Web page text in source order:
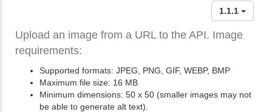
1.1.1
Upload an image from a URL to the API. Image
requirements:
Supported formats: JPEG, PNG, GIF, WEBP, BMP
Maximum file size: 16 MB
Minimum dimensions: 50 x 50 (smaller images may not
be able to generate alt text).